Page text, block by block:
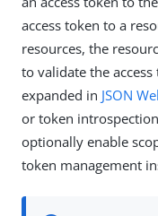
access token to a
resources, the
to validate the
expanded in JSON
or token
optionally enable
token management